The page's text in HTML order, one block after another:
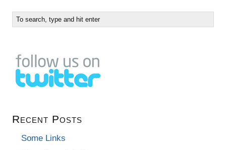
Recent Posts
Some Links